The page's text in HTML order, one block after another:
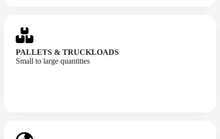
PALLETS & TRUCKLOADS
Small to large quantities